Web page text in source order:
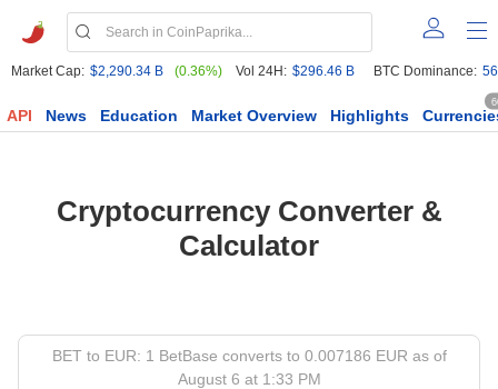
Market Cap: $2,290.34 B (0.36%) Vol 24H: $296.46 B BTC Dominance:
API News Education Market Overview Highlights
Cryptocurrency Converter &
Calculator
BET to EUR: 1 BetBase converts to 0.007186 EUR as of
August 6 at 1:33 PM